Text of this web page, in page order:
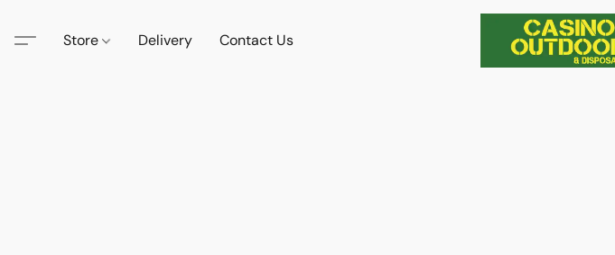
Store Delivery Contact Us